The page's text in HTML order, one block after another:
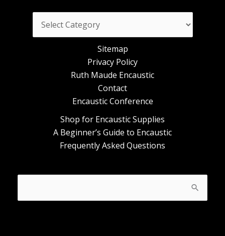
Sitemap
Privacy Policy
Ruth Maude Encaustic
Contact
Encaustic Conference
Shop for Encaustic Supplies
A Beginner’s Guide to Encaustic
Frequently Asked Questions